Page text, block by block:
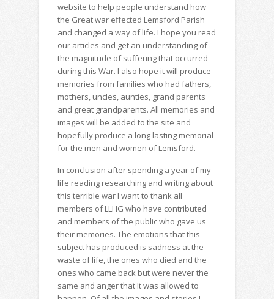
website to help people understand how
the Great war effected Lemsford Parish
and changed a way of life. I hope you read
our articles and get an understanding of
the magnitude of suffering that occurred
during this War. I also hope it will produce
memories from families who had fathers,
mothers, uncles, aunties, grand parents
and great grandparents. All memories and
images will be added to the site and
hopefully produce a long lasting memorial
for the men and women of Lemsford.
In conclusion after spending a year of my
life reading researching and writing about
this terrible war I want to thank all
members of LLHG who have contributed
and members of the public who gave us
their memories. The emotions that this
subject has produced is sadness at the
waste of life, the ones who died and the
ones who came back but were never the
same and anger that It was allowed to